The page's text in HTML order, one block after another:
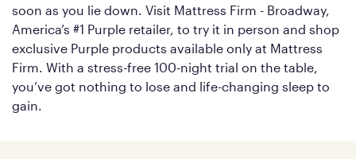
soon as you lie down. Visit Mattress Firm - Broadway,
America’s #1 Purple retailer, to try it in person and shop
exclusive Purple products available only at Mattress
Firm. With a stress-free 100-night trial on the table,
you’ve got nothing to lose and life-changing sleep to
gain.